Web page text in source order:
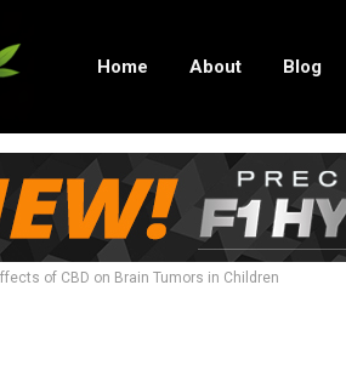
Home About Blog
of CBD on Brain Tumors in Children